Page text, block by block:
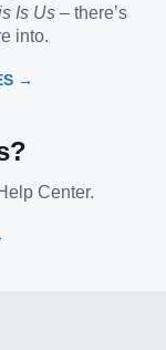
Is Us – there’s
into.
→
Center.